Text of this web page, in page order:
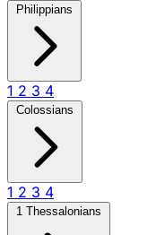
Philippians
1 2 3 4
Colossians
1 2 3 4
1 Thessalonians